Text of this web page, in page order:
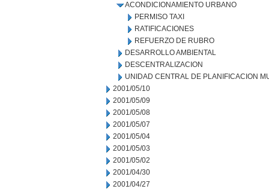
ACONDICIONAMIENTO URBANO
PERMISO TAXI
RATIFICACIONES
REFUERZO DE RUBRO
DESARROLLO AMBIENTAL
DESCENTRALIZACION
UNIDAD CENTRAL DE PLANIFICACION
2001/05/10
2001/05/09
2001/05/08
2001/05/07
2001/05/04
2001/05/03
2001/05/02
2001/04/30
2001/04/27